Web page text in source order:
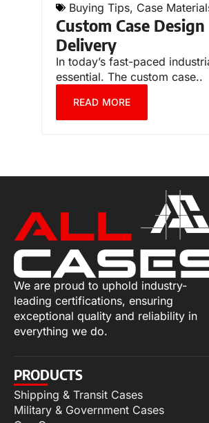
Buying Tips, Case
Custom Case
Delivery
In today’s fast-paced
essential. The custom case..
READ MORE
We are proud to uphold industry-
leading certifications, ensuring
exceptional quality and reliability in
everything we do.
PRODUCTS
Shipping & Transit Cases
Military & Government Cases